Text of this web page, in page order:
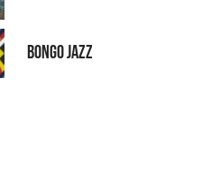
BONGO JAZZ